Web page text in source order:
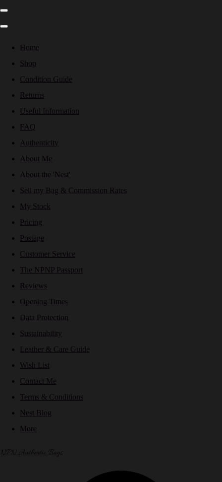
Home
Shop
Condition Guide
Returns
Useful Information
FAQ
Authenticity
About Me
About the 'Nest'
Sell my Bag & Commission Rates
My Stock
Pricing
Postage
Customer Service
The NPNP Passport
Reviews
Opening Times
Data Protection
Sustainability
Leather & Care Guide
Wish List
Contact Me
Terms & Conditions
Nest Blog
More
NPN Authentic Bags